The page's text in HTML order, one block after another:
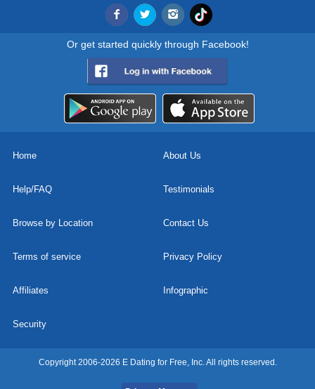
Or get started quickly through Facebook!
Home About Us
Help/FAQ Testimonials
Browse by Location Contact Us
Terms of service Privacy Policy
Affiliates Infographic
Security
Copyright 2006-2026 E Dating for Free, Inc. All rights reserved.